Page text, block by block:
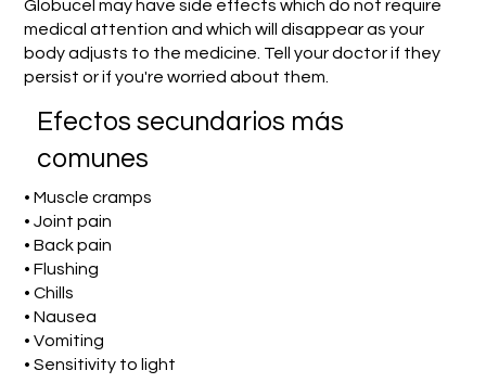
Globucel may have side effects which do not require
medical attention and which will disappear as your
body adjusts to the medicine. Tell your doctor if they
persist or if you're worried about them.
Efectos secundarios más
comunes
• Muscle cramps
• Joint pain
• Back pain
• Flushing
• Chills
• Nausea
• Vomiting
• Sensitivity to light